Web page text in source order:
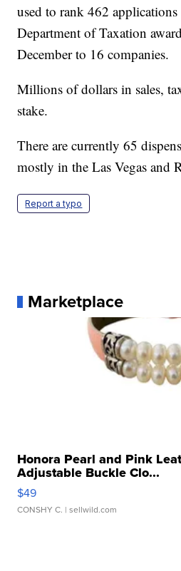
used to rank 462 applications
Department of Taxation
December to 16 companies.
Millions of dollars in sales,
stake.
There are currently 65
mostly in the Las Vegas and
Report a typo
Marketplace
Honora Pearl and Pink
Adjustable Buckle Clo...
$49
CONSHY C. | sellwild.com